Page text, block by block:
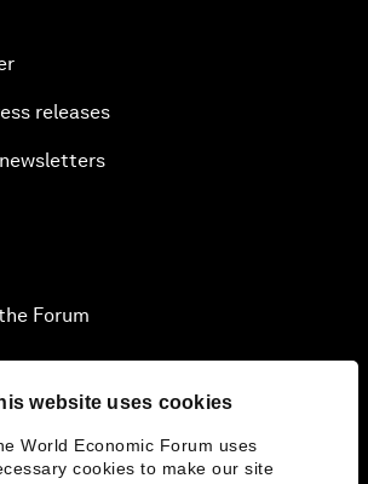
website uses cookies
World Economic Forum uses
cookies to make our site
releases
Forum